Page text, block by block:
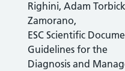
Righini, Adam
Zamorano,
ESC Scientific
Guidelines for the
Diagnosis and